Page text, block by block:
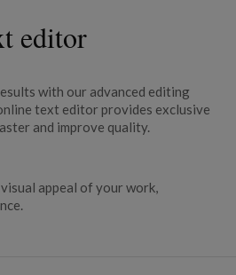
editor
with our advanced editing
text editor provides exclusive
and improve quality.
appeal of your work,